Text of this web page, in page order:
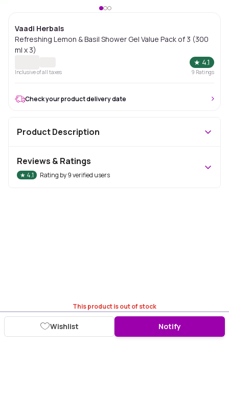
Vaadi Herbals
Refreshing Lemon & Basil Shower Gel Value Pack of 3 (300
ml x 3)
★ 4.1
Inclusive of all taxes 9 Ratings
This product is out of stock
Wishlist Notify
Check your product delivery date
Product Description
Reviews & Ratings
★ 4.1 Rating by9verified users